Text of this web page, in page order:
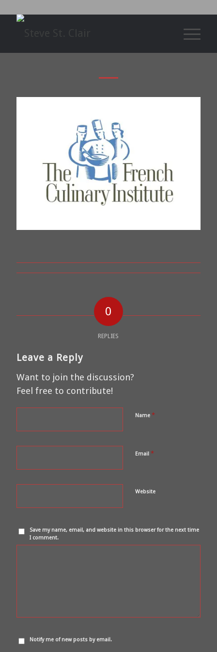
0
REPLIES
Leave a Reply
Want to join the discussion?
Feel free to contribute!
Name *
Email *
Website
Save my name, email, and website in this browser for the next time
I comment.
Notify me of new posts by email.